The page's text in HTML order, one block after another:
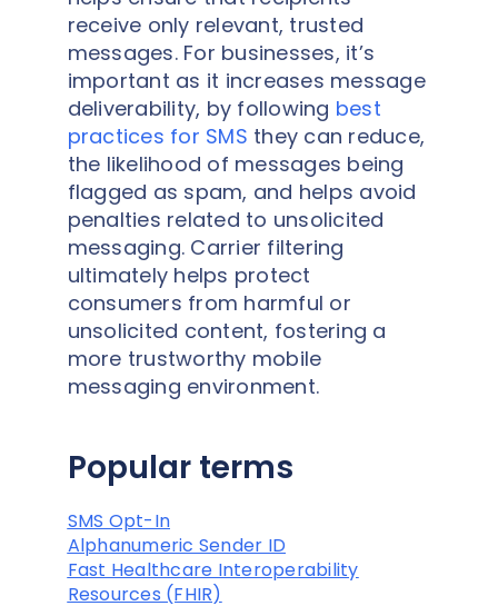
receive only relevant, trusted
messages. For businesses, it’s
important as it increases message
deliverability, by following best
practices for SMS they can reduce,
the likelihood of messages being
flagged as spam, and helps avoid
penalties related to unsolicited
messaging. Carrier filtering
ultimately helps protect
consumers from harmful or
unsolicited content, fostering a
more trustworthy mobile
messaging environment.
Popular terms
SMS Opt-In
Alphanumeric Sender ID
Fast Healthcare Interoperability
Resources (FHIR)